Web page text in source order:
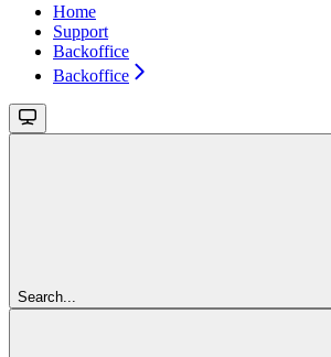
Home
Support
Backoffice
Backoffice
Search...